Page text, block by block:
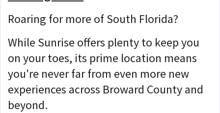
Roaring for more of South Florida?
While Sunrise offers plenty to keep you
on your toes, its prime location means
you're never far from even more new
experiences across Broward County and
beyond.